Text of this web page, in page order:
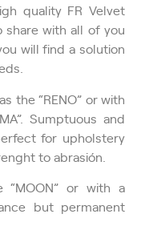
quality FR Velvet
share with all of you
will find a solution
the “RENO” or with
Sumptuous and
for upholstery
to abrasión.
“MOON” or with a
but permanent